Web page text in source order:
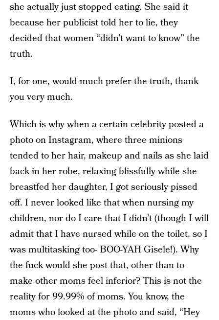
she actually just stopped eating. She said it
because her publicist told her to lie, they
decided that women “didn’t want to know” the
truth.
I, for one, would much prefer the truth, thank
you very much.
Which is why when a certain celebrity posted a
photo on Instagram, where three minions
tended to her hair, makeup and nails as she laid
back in her robe, relaxing blissfully while she
breastfed her daughter, I got seriously pissed
off. I never looked like that when nursing my
children, nor do I care that I didn’t (though I will
admit that I have nursed while on the toilet, so I
was multitasking too- BOO-YAH Gisele!). Why
the fuck would she post that, other than to
make other moms feel inferior? This is not the
reality for 99.99% of moms. You know, the
moms who looked at the photo and said, “Hey